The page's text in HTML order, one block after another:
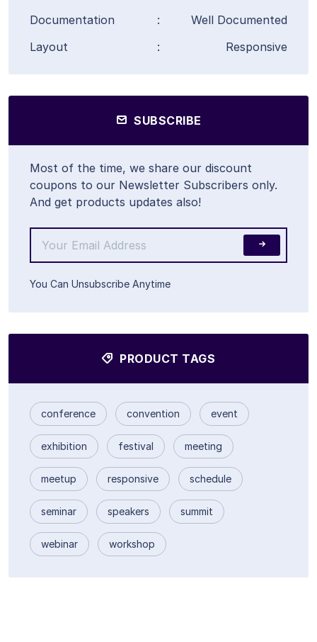
Documentation
:
Well Documented
Layout
: Responsive
SUBSCRIBE
Most of the time, we share our discount
coupons to our Newsletter Subscribers only.
And get products updates also!
You Can Unsubscribe Anytime
PRODUCT TAGS
conference convention event
exhibition festival meeting
meetup responsive schedule
seminar speakers summit
webinar workshop